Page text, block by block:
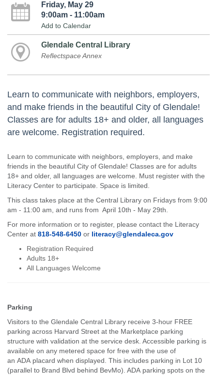
Friday, May 29
9:00am - 11:00am
Add to Calendar
Glendale Central Library
Reflectspace Annex
Learn to communicate with neighbors, employers,
and make friends in the beautiful City of Glendale!
Classes are for adults 18+ and older, all languages
are welcome. Registration required.
Learn to communicate with neighbors, employers, and make
friends in the beautiful City of Glendale! Classes are for adults
18+ and older, all languages are welcome. Must register with the
Literacy Center to participate. Space is limited.
This class takes place at the Central Library on Fridays from 9:00
am - 11:00 am, and runs from April 10th - May 29th.
For more information or to register, please contact the Literacy
Center at 818-548-6450 or literacy@glendaleca.gov
Registration Required
Adults 18+
All Languages Welcome
Parking
Visitors to the Glendale Central Library receive 3-hour FREE
parking across Harvard Street at the Marketplace parking
structure with validation at the service desk. Accessible parking is
available on any metered space for free with the use of
an ADA placard when displayed. This includes parking in Lot 10
(parallel to Brand Blvd behind BevMo). ADA parking spots on the